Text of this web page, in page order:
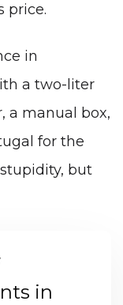
price.
in
a two-liter
a manual box,
for the
but
in